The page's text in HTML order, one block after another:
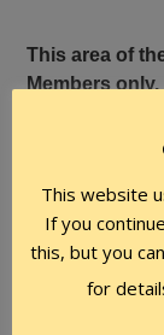
This area of
Members
access this
User Name
This website
If you
this, but you
for